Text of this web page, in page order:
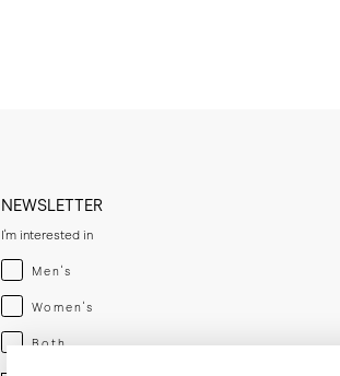
NEWSLETTER
I'm interested in
Menswear
Men's
Womenswear
Women's
Both
Both